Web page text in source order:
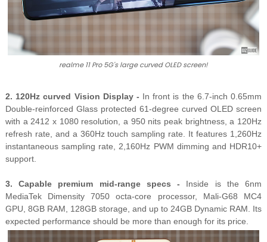
realme 11 Pro 5G's large curved OLED screen!
2. 120Hz curved Vision Display - In front is the 6.7-inch 0.65mm
Double-reinforced Glass protected 61-degree curved OLED screen
with a 2412 x 1080 resolution, a 950 nits peak brightness, a 120Hz
refresh rate, and a 360Hz touch sampling rate. It features 1,260Hz
instantaneous sampling rate, 2,160Hz PWM dimming and HDR10+
support.
3. Capable premium mid-range specs - Inside is the 6nm
MediaTek Dimensity 7050 octa-core processor, Mali-G68 MC4
GPU, 8GB RAM, 128GB storage, and up to 24GB Dynamic RAM. Its
expected performance should be more than enough for its price.